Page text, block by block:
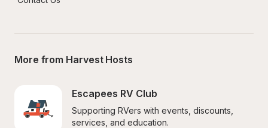
More from Harvest Hosts
Escapees RV Club
Supporting RVers with events, discounts,
services, and education.